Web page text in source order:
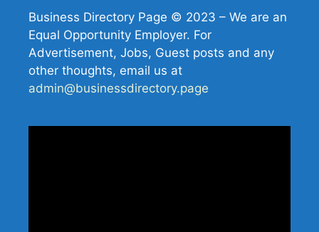
Business Directory Page © 2023 – We are an
Equal Opportunity Employer. For
Advertisement, Jobs, Guest posts and any
other thoughts, email us at
admin@businessdirectory.page